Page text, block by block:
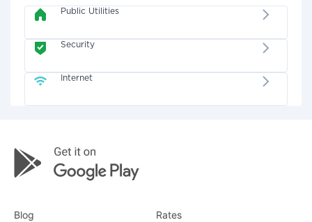
Public Utilities
Security
Internet
Blog Rates